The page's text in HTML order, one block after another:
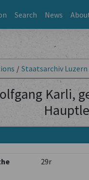
Search News
/ Staatsarchiv Luzern
Karli,
29r